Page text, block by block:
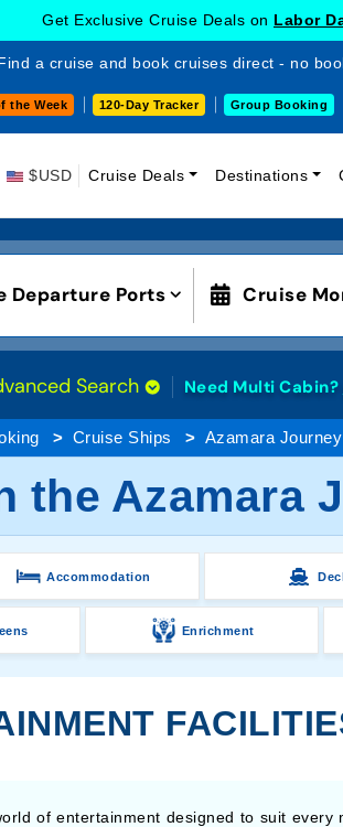
Get Exclusive Cruise Deals on Labor
a cruise and book cruises direct - no
the Week 120-Day Tracker Group Booking
$USD Cruise Deals Destinations
Departure Ports Cruise
Search Need Multi Cabin?
Cruise Ships Azamara Journey
the Azamara
Accommodation
Enrichment
of entertainment designed to suit